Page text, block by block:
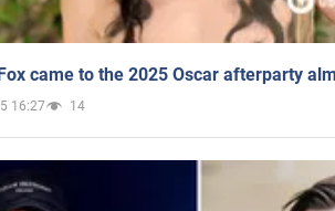
came to the 2025 Oscar afterparty
16:27 14